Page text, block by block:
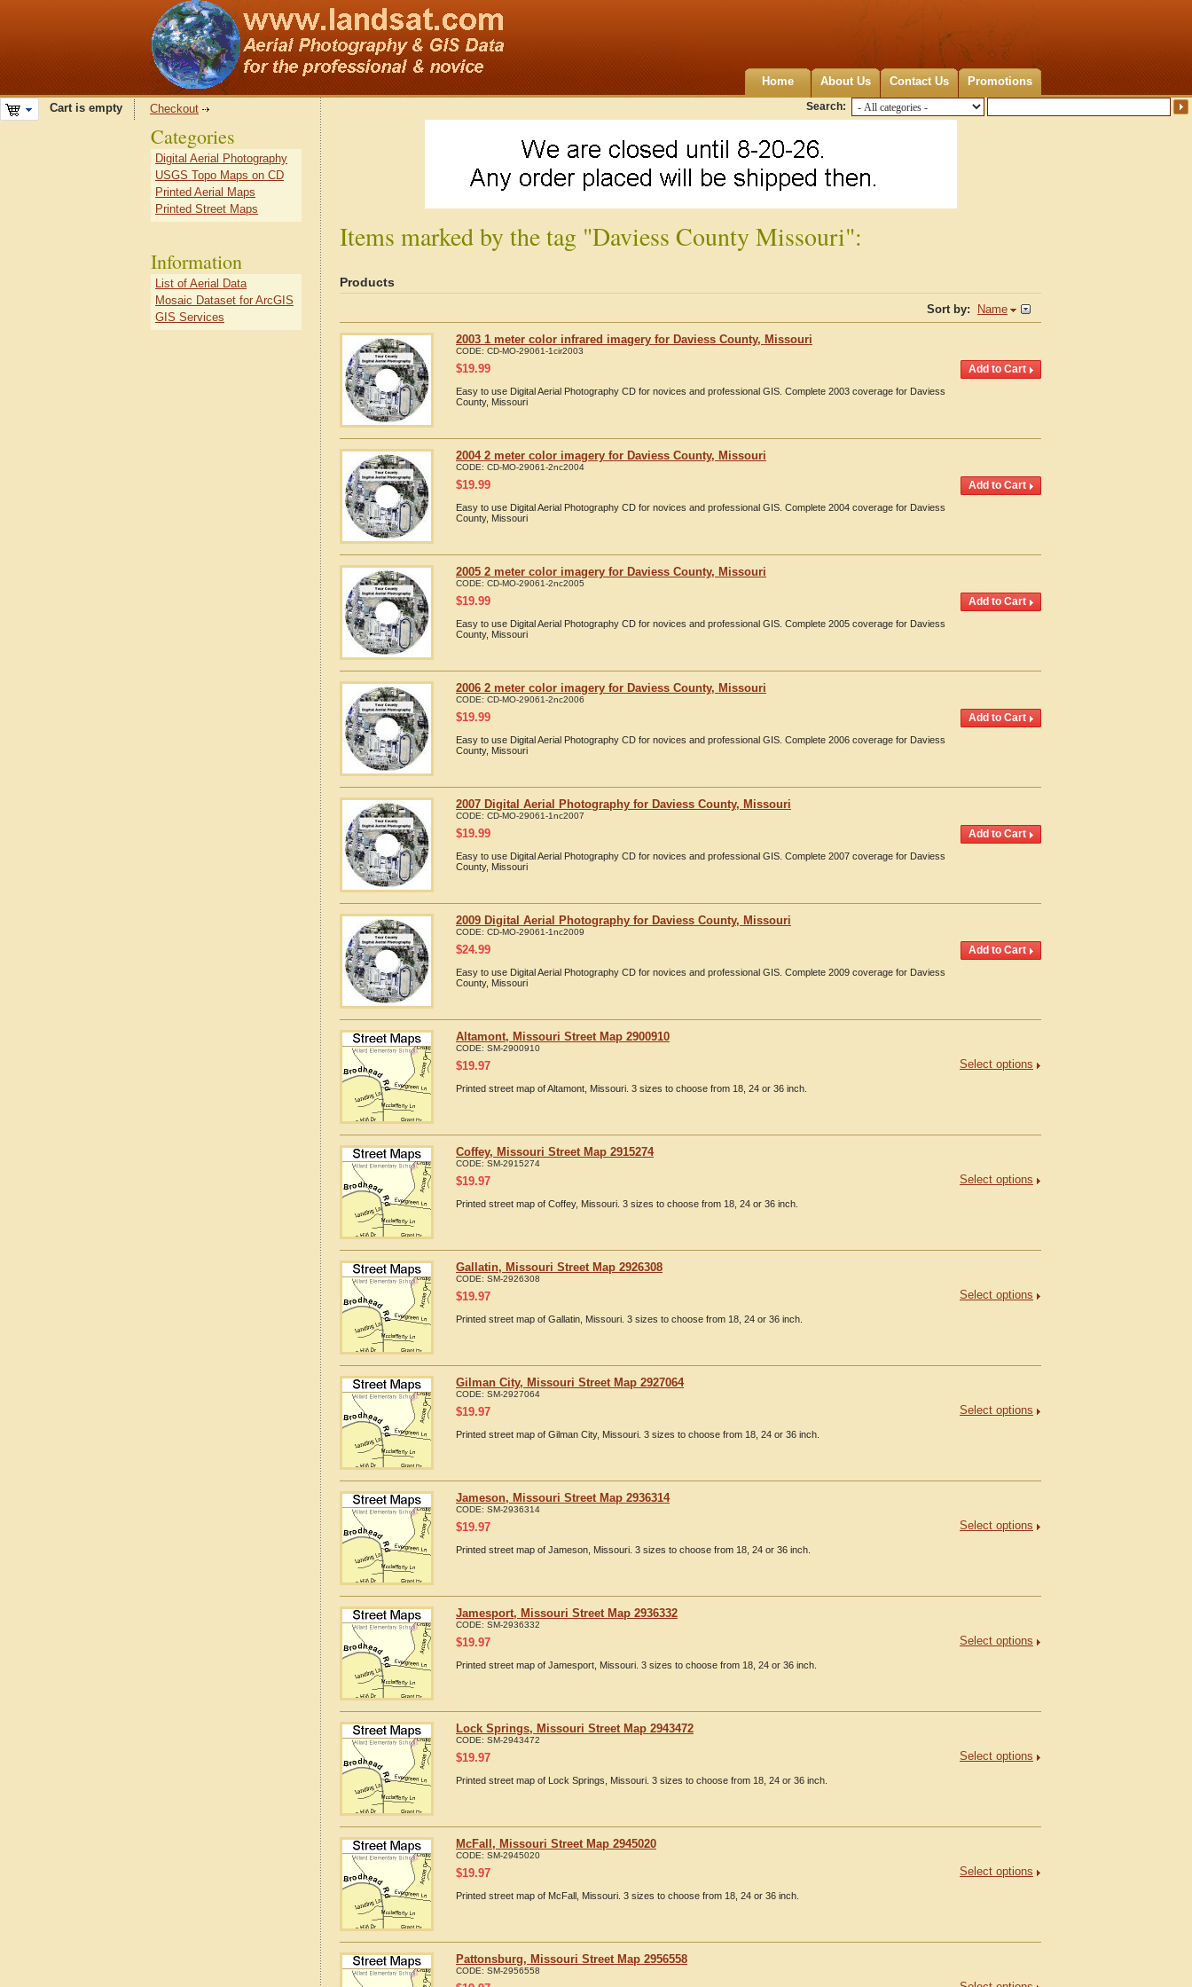
Home About Us Contact Us Promotions
Search:
Cart is empty Checkout
Items marked by the tag "Daviess County Missouri":
Products
Sort by: Name
2003 1 meter color infrared imagery for Daviess County, Missouri
CODE: CD-MO-29061-1cir2003
$19.99
Easy to use Digital Aerial Photography CD for novices and professional GIS. Complete 2003 coverage for Daviess
County, Missouri
2004 2 meter color imagery for Daviess County, Missouri
CODE: CD-MO-29061-2nc2004
$19.99
Easy to use Digital Aerial Photography CD for novices and professional GIS. Complete 2004 coverage for Daviess
County, Missouri
2005 2 meter color imagery for Daviess County, Missouri
CODE: CD-MO-29061-2nc2005
$19.99
Easy to use Digital Aerial Photography CD for novices and professional GIS. Complete 2005 coverage for Daviess
County, Missouri
2006 2 meter color imagery for Daviess County, Missouri
CODE: CD-MO-29061-2nc2006
$19.99
Easy to use Digital Aerial Photography CD for novices and professional GIS. Complete 2006 coverage for Daviess
County, Missouri
2007 Digital Aerial Photography for Daviess County, Missouri
CODE: CD-MO-29061-1nc2007
$19.99
Easy to use Digital Aerial Photography CD for novices and professional GIS. Complete 2007 coverage for Daviess
County, Missouri
2009 Digital Aerial Photography for Daviess County, Missouri
CODE: CD-MO-29061-1nc2009
$24.99
Easy to use Digital Aerial Photography CD for novices and professional GIS. Complete 2009 coverage for Daviess
County, Missouri
Altamont, Missouri Street Map 2900910
CODE: SM-2900910
Select options
$19.97
Printed street map of Altamont, Missouri. 3 sizes to choose from 18, 24 or 36 inch.
Coffey, Missouri Street Map 2915274
CODE: SM-2915274
Select options
$19.97
Printed street map of Coffey, Missouri. 3 sizes to choose from 18, 24 or 36 inch.
Gallatin, Missouri Street Map 2926308
CODE: SM-2926308
Select options
$19.97
Printed street map of Gallatin, Missouri. 3 sizes to choose from 18, 24 or 36 inch.
Gilman City, Missouri Street Map 2927064
CODE: SM-2927064
Select options
$19.97
Printed street map of Gilman City, Missouri. 3 sizes to choose from 18, 24 or 36 inch.
Jameson, Missouri Street Map 2936314
CODE: SM-2936314
Select options
$19.97
Printed street map of Jameson, Missouri. 3 sizes to choose from 18, 24 or 36 inch.
Jamesport, Missouri Street Map 2936332
CODE: SM-2936332
Select options
$19.97
Printed street map of Jamesport, Missouri. 3 sizes to choose from 18, 24 or 36 inch.
Lock Springs, Missouri Street Map 2943472
CODE: SM-2943472
Select options
$19.97
Printed street map of Lock Springs, Missouri. 3 sizes to choose from 18, 24 or 36 inch.
McFall, Missouri Street Map 2945020
CODE: SM-2945020
Select options
$19.97
Printed street map of McFall, Missouri. 3 sizes to choose from 18, 24 or 36 inch.
Pattonsburg, Missouri Street Map 2956558
CODE: SM-2956558
Categories
Digital Aerial Photography
USGS Topo Maps on CD
Printed Aerial Maps
Printed Street Maps
Information
List of Aerial Data
Mosaic Dataset for ArcGIS
GIS Services